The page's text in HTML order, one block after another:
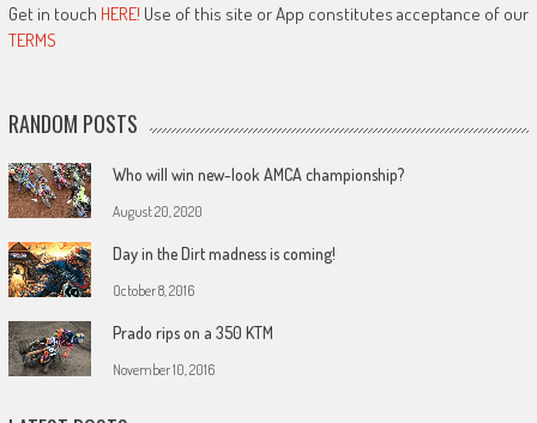
Get in touch HERE! Use of this site or App constitutes acceptance of our
TERMS
RANDOM POSTS
Who will win new-look AMCA championship?
August 20, 2020
Day in the Dirt madness is coming!
October 8, 2016
Prado rips on a 350 KTM
November 10, 2016